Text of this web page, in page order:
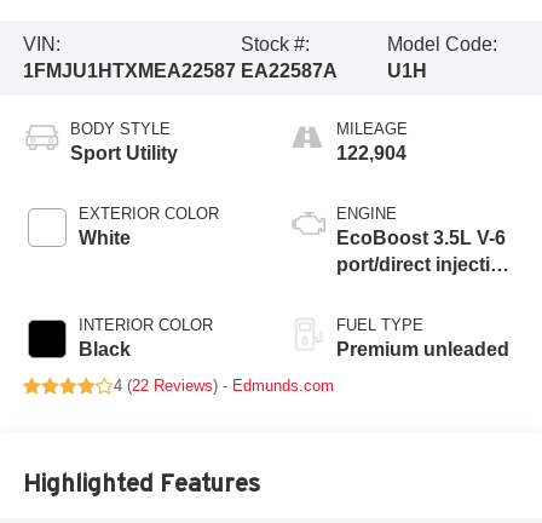
VIN:
1FMJU1HTXMEA22587
Stock #:
EA22587A
Model Code:
U1H
BODY STYLE
Sport Utility
EXTERIOR COLOR
White
INTERIOR COLOR
Black
MILEAGE
122,904
ENGINE
EcoBoost 3.5L V-6
port/direct injection,
valve control, twin
turbo, premium
FUEL TYPE
Premium unleaded
4 (22 Reviews) - Edmunds.com
Highlighted Features